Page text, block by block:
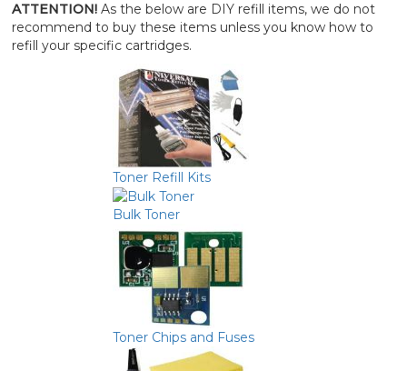
ATTENTION!As the below are DIY refill items, we do not
recommend to buy these items unless you know how to
refill your specific cartridges.
Toner Refill Kits
Bulk Toner
Toner Chips and Fuses